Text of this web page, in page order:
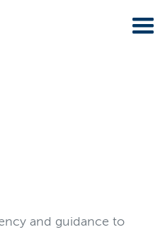
and guidance to